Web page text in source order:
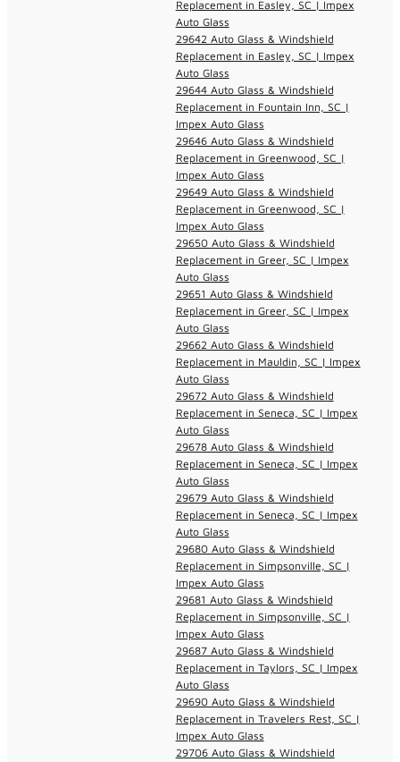
Replacement in Easley, SC | Impex
Auto Glass
29642 Auto Glass & Windshield
Replacement in Easley, SC | Impex
Auto Glass
29644 Auto Glass & Windshield
Replacement in Fountain Inn, SC |
Impex Auto Glass
29646 Auto Glass & Windshield
Replacement in Greenwood, SC |
Impex Auto Glass
29649 Auto Glass & Windshield
Replacement in Greenwood, SC |
Impex Auto Glass
29650 Auto Glass & Windshield
Replacement in Greer, SC | Impex
Auto Glass
29651 Auto Glass & Windshield
Replacement in Greer, SC | Impex
Auto Glass
29662 Auto Glass & Windshield
Replacement in Mauldin, SC | Impex
Auto Glass
29672 Auto Glass & Windshield
Replacement in Seneca, SC | Impex
Auto Glass
29678 Auto Glass & Windshield
Replacement in Seneca, SC | Impex
Auto Glass
29679 Auto Glass & Windshield
Replacement in Seneca, SC | Impex
Auto Glass
29680 Auto Glass & Windshield
Replacement in Simpsonville, SC |
Impex Auto Glass
29681 Auto Glass & Windshield
Replacement in Simpsonville, SC |
Impex Auto Glass
29687 Auto Glass & Windshield
Replacement in Taylors, SC | Impex
Auto Glass
29690 Auto Glass & Windshield
Replacement in Travelers Rest, SC |
Impex Auto Glass
29706 Auto Glass & Windshield